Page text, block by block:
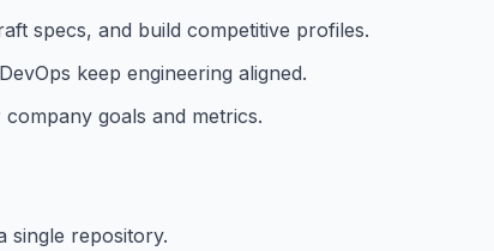
specs, and build competitive profiles.
keep engineering aligned.
goals and metrics.
single repository.